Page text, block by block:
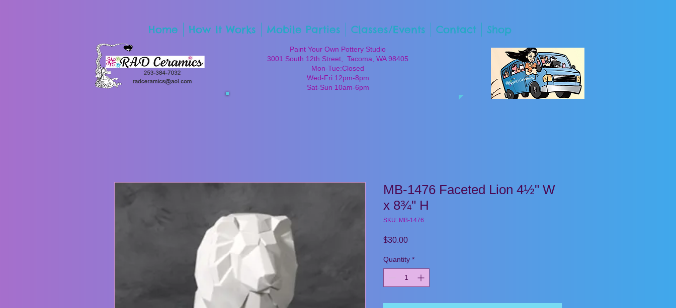
Home How It Works Mobile Parties Classes/Events Contact Shop
Paint Your Own Pottery Studio
3001 South 12th Street, Tacoma, WA 98405
Mon-Tue:Closed
Wed-Fri 12pm-8pm
Sat-Sun 10am-6pm
MB-1476 Faceted Lion 4½" W
x 8¾" H
SKU: MB-1476
$30.00Price
Quantity *